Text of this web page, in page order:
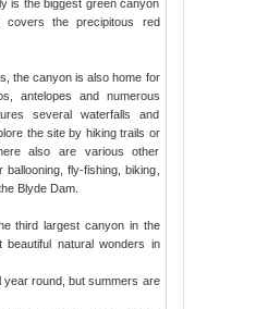
is the biggest green canyon
covers the precipitous red
the canyon is also home for
antelopes and numerous
several waterfalls and
the site by hiking trails or
also are various other
fly-fishing, biking,
Blyde Dam.
third largest canyon in the
natural wonders in
year round, but summers are